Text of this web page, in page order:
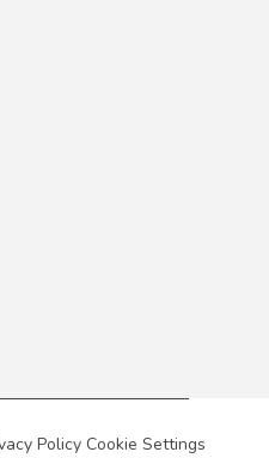
Policy Cookie Settings